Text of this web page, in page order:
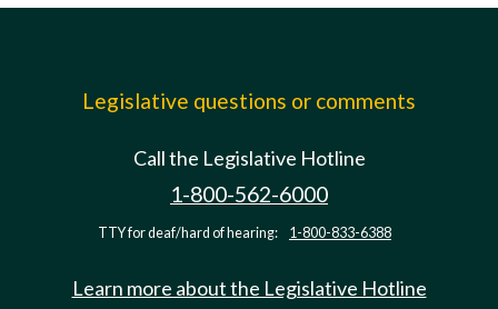
Legislative questions or comments
Call the Legislative Hotline
1-800-562-6000
TTY for deaf/hard of hearing: 1-800-833-6388
Learn more about the Legislative Hotline